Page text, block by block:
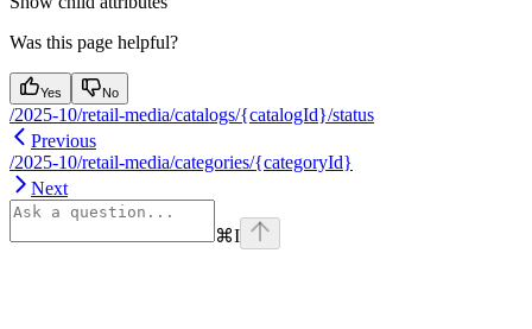
Was this page helpful?
Yes No
/2025-10/retail-media/catalogs/{catalogId}/status
Previous
/2025-10/retail-media/categories/{categoryId}
Next
⌘I